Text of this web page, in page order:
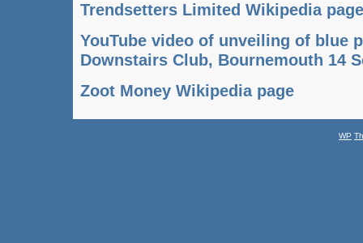
Trendsetters Limited Wikipedia page
YouTube video of unveiling of blue
Downstairs Club, Bournemouth 14
Zoot Money Wikipedia page
WP